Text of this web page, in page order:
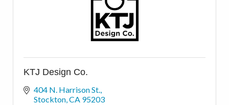
KTJ Design Co.
404 N. Harrison St.
Stockton CA 95203